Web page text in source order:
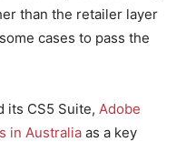
than the retailer layer
cases to pass the
its CS5 Suite, Adobe
in Australia as a key